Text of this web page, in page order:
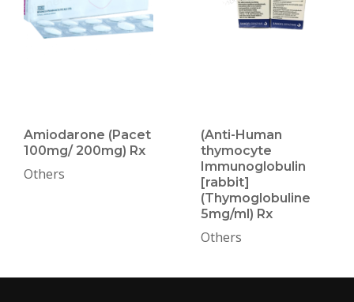
Amiodarone (Pacet
100mg/ 200mg) Rx
Others
(Anti-Human
thymocyte
Immunoglobulin
[rabbit]
(Thymoglobuline
5mg/ml) Rx
Others